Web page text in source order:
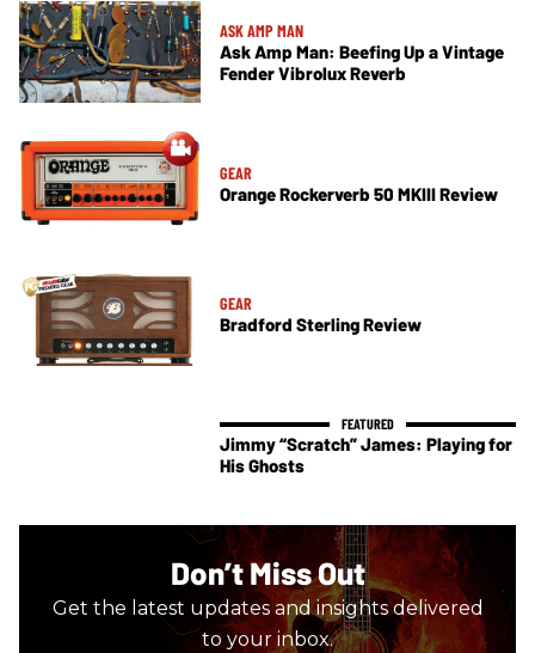
ASK AMP MAN
Ask Amp Man: Beefing Up a Vintage
Fender Vibrolux Reverb
GEAR
Orange Rockerverb 50 MKIII Review
GEAR
Bradford Sterling Review
Jimmy “Scratch” James: Playing for
His Ghosts
Don’t Miss Out
Get the latest updates and insights delivered
to your inbox.